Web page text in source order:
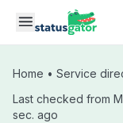
Skip to main content
Home • Service
Last checked from
sec. ago